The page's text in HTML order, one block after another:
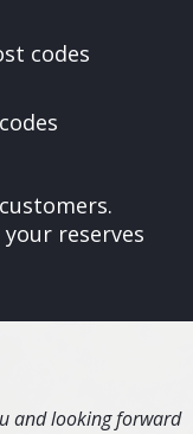
codes
reserves
and looking forward